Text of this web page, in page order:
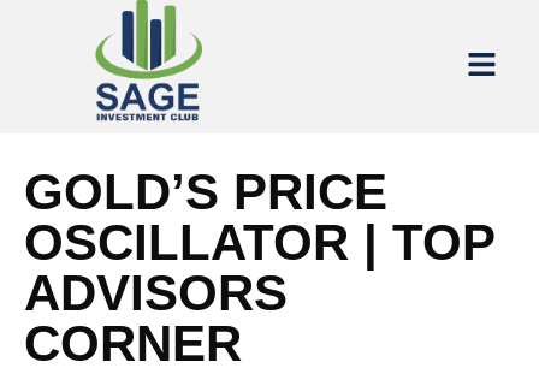
GOLD’S PRICE
OSCILLATOR | TOP
ADVISORS
CORNER